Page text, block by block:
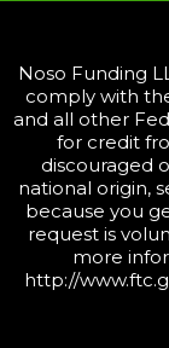
Noso Funding
comply with
and all other
for credit
discouraged
national origin,
because you
request is
more
http://